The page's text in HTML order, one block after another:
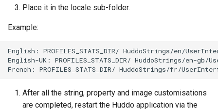
Place it in the locale sub-folder.
Example:
English: PROFILES_STATS_DIR/ HuddoStrings/en/
English-UK: PROFILES_STATS_DIR/ HuddoStrings/en-gb/
After all the string, property and image customisations
are completed, restart the Huddo application via the